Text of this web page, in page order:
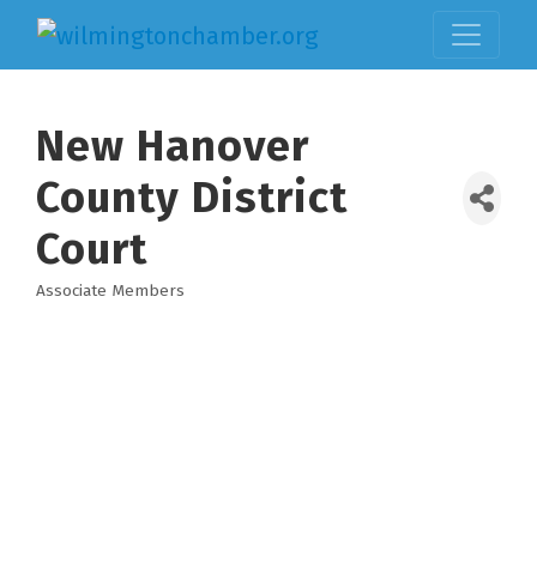
New Hanover
County District
Court
Associate Members